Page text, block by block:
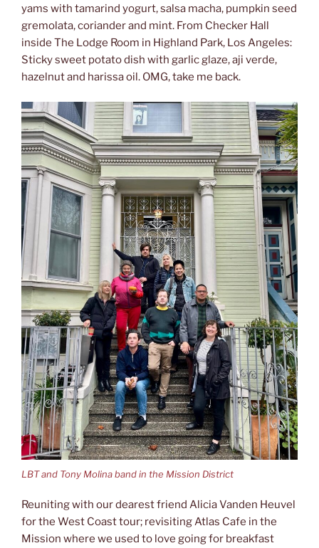
yams with tamarind yogurt, salsa macha, pumpkin seed
gremolata, coriander and mint. From Checker Hall
inside The Lodge Room in Highland Park, Los Angeles:
Sticky sweet potato dish with garlic glaze, aji verde,
hazelnut and harissa oil. OMG, take me back.
LBT and Tony Molina band in the Mission District
Reuniting with our dearest friend Alicia Vanden Heuvel
for the West Coast tour; revisiting Atlas Cafe in the
Mission where we used to love going for breakfast